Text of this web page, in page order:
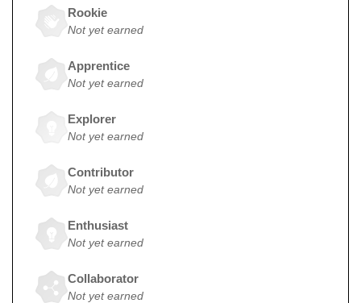
Rookie
Not yet earned
Apprentice
Not yet earned
Explorer
Not yet earned
Contributor
Not yet earned
Enthusiast
Not yet earned
Collaborator
Not yet earned